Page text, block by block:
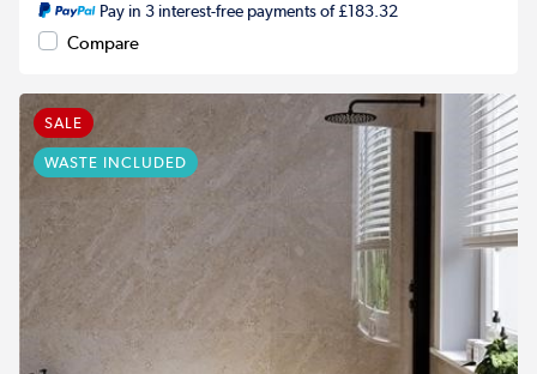
Pay in 3 interest-free payments of £183.32
Compare
SALE
WASTE INCLUDED